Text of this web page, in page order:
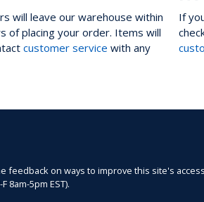
will leave our warehouse within
of placing your order. Items will
customer service with any
If
on ways to improve this site's
8am-5pm EST).